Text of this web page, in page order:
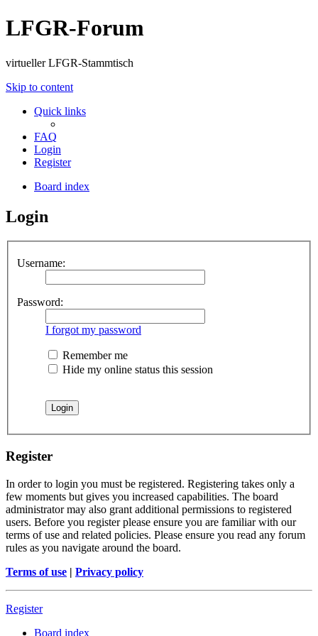
LFGR-Forum
virtueller LFGR-Stammtisch
Skip to content
Quick links
FAQ
Login
Register
Board index
Login
Username:
Password:
I forgot my password
Remember me
Hide my online status this session
Register
In order to login you must be registered. Registering takes only a
few moments but gives you increased capabilities. The board
administrator may also grant additional permissions to registered
users. Before you register please ensure you are familiar with our
terms of use and related policies. Please ensure you read any forum
rules as you navigate around the board.
Terms of use | Privacy policy
Register
Board index